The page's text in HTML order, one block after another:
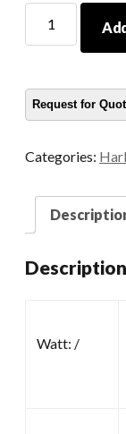
Motorcycle
Headlight
Categories:
Description
Watt: /